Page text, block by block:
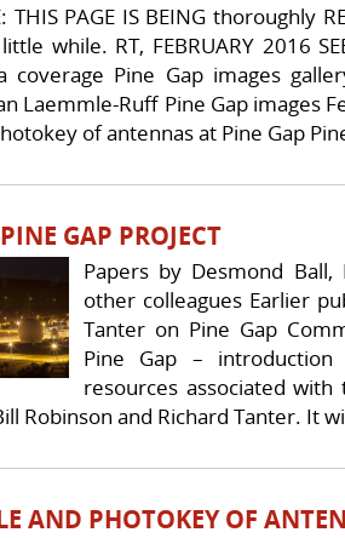
THIS PAGE IS BEING thoroughly
while. RT, FEBRUARY 2016
coverage Pine Gap images
Laemmle-Ruff Pine Gap images
of antennas at Pine Gap
GAP PROJECT
Papers by Desmond
other colleagues Earlier
Tanter on Pine Gap
Pine Gap –
resources associated
Robinson and Richard Tanter. It
AND PHOTOKEY OF